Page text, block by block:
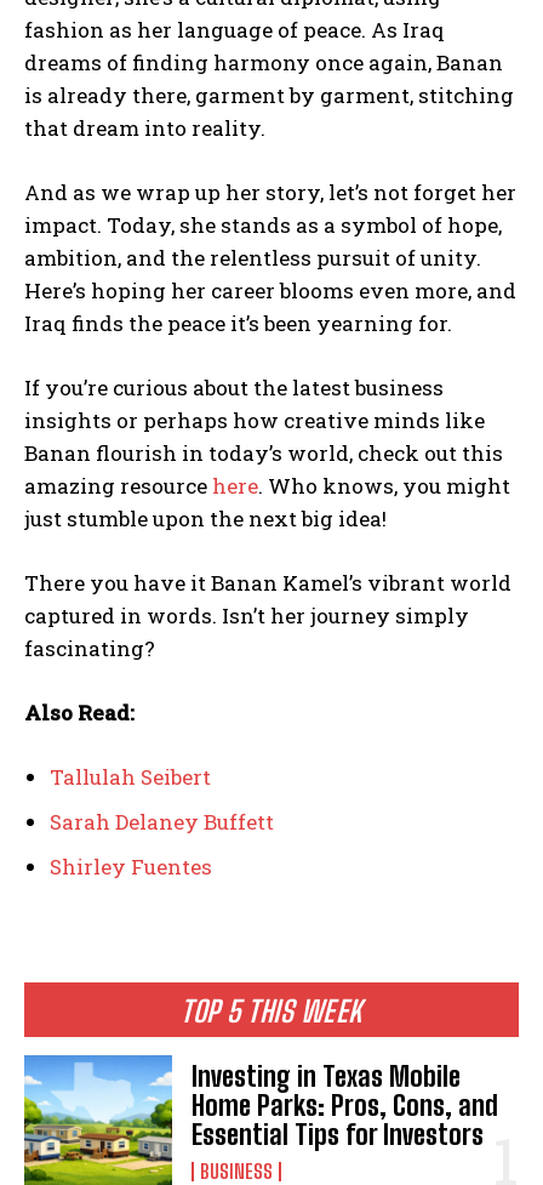
TOP 5 THIS WEEK
Investing in Texas Mobile
Home Parks: Pros, Cons, and
Essential Tips for Investors
BUSINESS
fashion as her language of peace. As Iraq
dreams of finding harmony once again, Banan
is already there, garment by garment, stitching
that dream into reality.
And as we wrap up her story, let’s not forget her
impact. Today, she stands as a symbol of hope,
ambition, and the relentless pursuit of unity.
Here’s hoping her career blooms even more, and
Iraq finds the peace it’s been yearning for.
If you’re curious about the latest business
insights or perhaps how creative minds like
Banan flourish in today’s world, check out this
amazing resource here. Who knows, you might
just stumble upon the next big idea!
There you have it Banan Kamel’s vibrant world
captured in words. Isn’t her journey simply
fascinating?
Also Read:
Tallulah Seibert
Sarah Delaney Buffett
Shirley Fuentes